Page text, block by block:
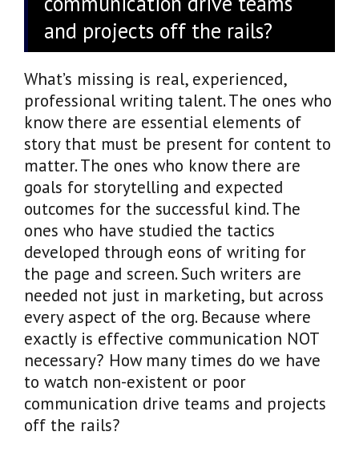
and projects off the rails?
What’s missing is real, experienced,
professional writing talent. The ones who
know there are essential elements of
story that must be present for content to
matter. The ones who know there are
goals for storytelling and expected
outcomes for the successful kind. The
ones who have studied the tactics
developed through eons of writing for
the page and screen. Such writers are
needed not just in marketing, but across
every aspect of the org. Because where
exactly is effective communication NOT
necessary? How many times do we have
to watch non-existent or poor
communication drive teams and projects
off the rails?